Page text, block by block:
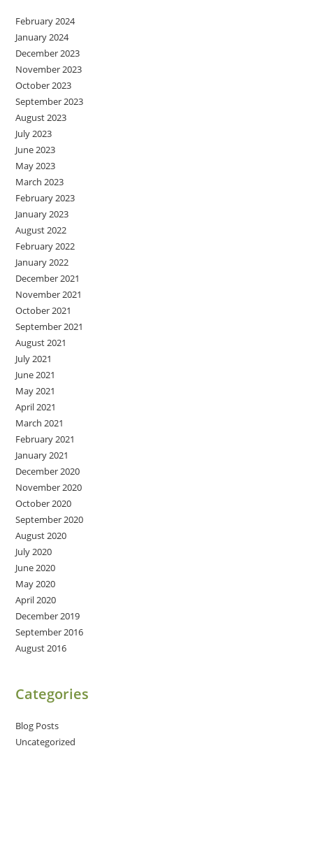
February 2024
January 2024
December 2023
November 2023
October 2023
September 2023
August 2023
July 2023
June 2023
May 2023
March 2023
February 2023
January 2023
August 2022
February 2022
January 2022
December 2021
November 2021
October 2021
September 2021
August 2021
July 2021
June 2021
May 2021
April 2021
March 2021
February 2021
January 2021
December 2020
November 2020
October 2020
September 2020
August 2020
July 2020
June 2020
May 2020
April 2020
December 2019
September 2016
August 2016
Categories
Blog Posts
Uncategorized